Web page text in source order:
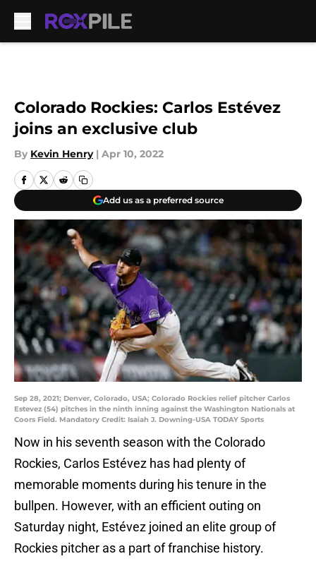
Colorado Rockies: Carlos Estévez
joins an exclusive club
By Kevin Henry | Apr 10, 2022
Add us as a preferred source
Sep 28, 2021; Denver, Colorado, USA; Colorado Rockies relief pitcher Carlos
Estevez (54) pitches in the ninth inning against the Washington Nationals at
Coors Field. Mandatory Credit: Isaiah J. Downing-USA TODAY Sports
Now in his seventh season with the Colorado
Rockies, Carlos Estévez has had plenty of
memorable moments during his tenure in the
bullpen. However, with an efficient outing on
Saturday night, Estévez joined an elite group of
Rockies pitcher as a part of franchise history.